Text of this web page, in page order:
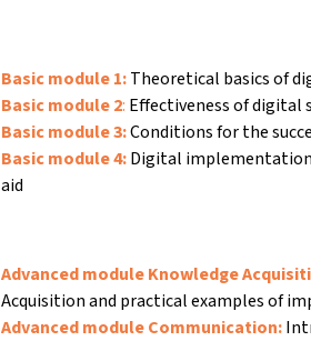
Basic module 1:Theoretical basics of
Basic module 2: Effectiveness of digital
Basic module 3:Conditions for the
Basic module 4:Digital implementation
aid
Advanced module Knowledge
Acquisition and practical examples of
Advanced module Communication: